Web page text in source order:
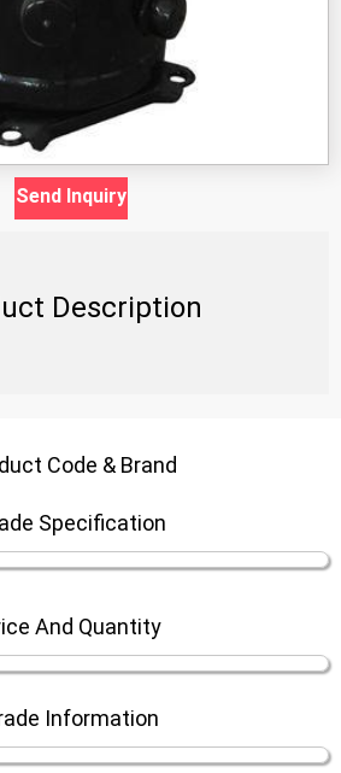
Send Inquiry
Description
Code & Brand
Specification
And Quantity
Information